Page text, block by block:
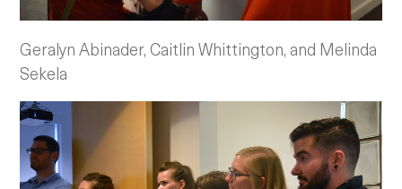
Geralyn Abinader, Caitlin Whittington, and Melinda
Sekela